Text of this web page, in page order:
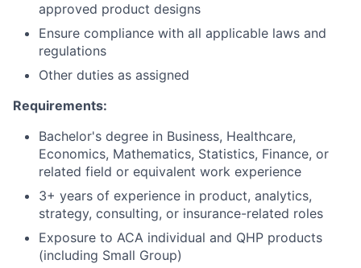
approved product designs
Ensure compliance with all applicable laws and
regulations
Other duties as assigned
Requirements:
Bachelor's degree in Business, Healthcare,
Economics, Mathematics, Statistics, Finance, or
related field or equivalent work experience
3+ years of experience in product, analytics,
strategy, consulting, or insurance-related roles
Exposure to ACA individual and QHP products
(including Small Group)